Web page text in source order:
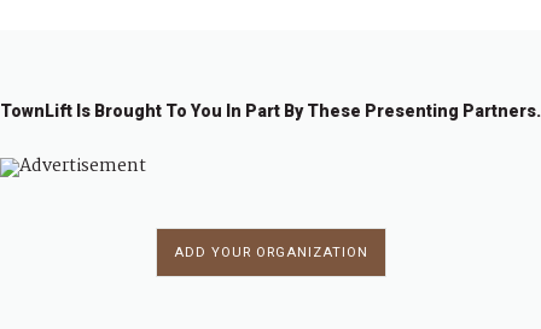
TownLift Is Brought To You In Part By These Presenting Partners.
ADD YOUR ORGANIZATION